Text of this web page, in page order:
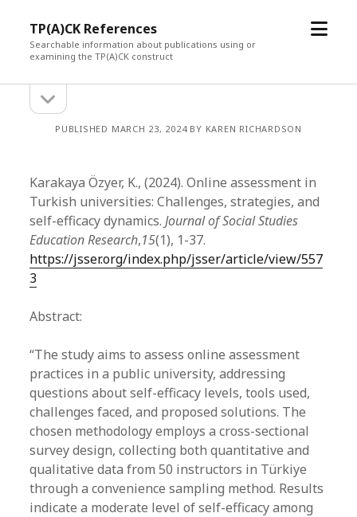
TP(A)CK References
Searchable information about publications using or
examining the TP(A)CK construct
open
Sidebarsidebar
PUBLISHED MARCH 23, 2024 BY KAREN RICHARDSON
Karakaya Özyer, K., (2024). Online assessment in
Turkish universities: Challenges, strategies, and
self-efficacy dynamics.Journal of Social Studies
Education Research,15(1), 1-37.
https://jsser.org/index.php/jsser/article/view/557
3
Abstract:
“The study aims to assess online assessment
practices in a public university, addressing
questions about self-efficacy levels, tools used,
challenges faced, and proposed solutions. The
chosen methodology employs a cross-sectional
survey design, collecting both quantitative and
qualitative data from 50 instructors in Türkiye
through a convenience sampling method. Results
indicate a moderate level of self-efficacy among